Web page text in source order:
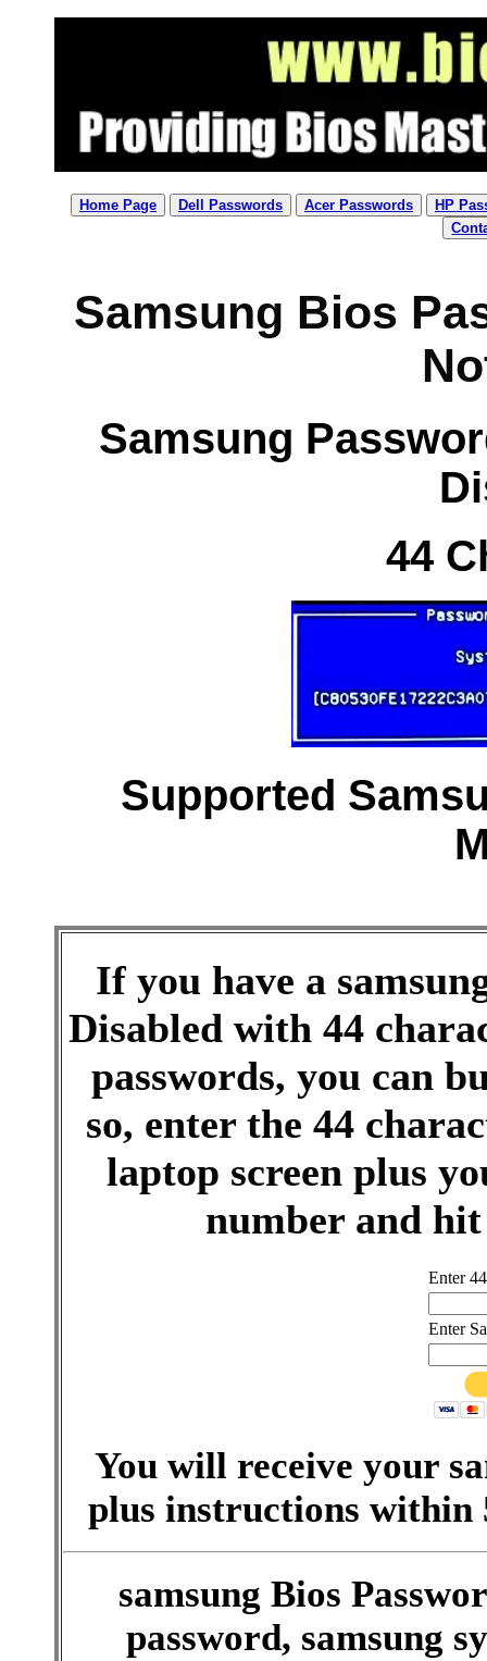
Home Page Dell Passwords Acer Passwords
HP
Samsung Bios
Samsung
44
Supported
If you have a
Disabled with 44
passwords, you can
so, enter the 44
laptop screen plus
number and
Enter
Enter
You will receive your
plus instructions within
samsung Bios
password, samsung